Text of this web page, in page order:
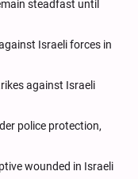
steadfast until
Israeli forces in
against Israeli
police protection,
wounded in Israeli